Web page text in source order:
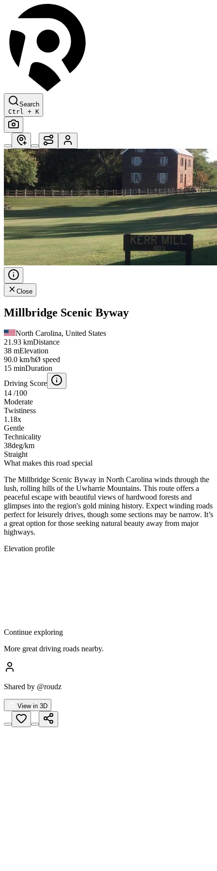
Search
Ctrl + K
Close
Millbridge Scenic Byway
North Carolina, United States
21.93 kmDistance
38 mElevation
90.0 km/hØ speed
15 minDuration
Driving Score
14 /100
Moderate
Twistiness
1.18x
Gentle
Technicality
38deg/km
Straight
What makes this road special
The Millbridge Scenic Byway in North Carolina winds through the
lush, rolling hills of the Uwharrie Mountains. This route offers a
peaceful escape with beautiful views of hardwood forests and
glimpses into the region's gold mining history. Expect winding roads
perfect for leisurely drives, though some sections may be narrow. It’s
a great option for those seeking natural beauty away from major
highways.
Elevation profile
Continue exploring
More great driving roads nearby.
Shared by @roudz
View in 3D